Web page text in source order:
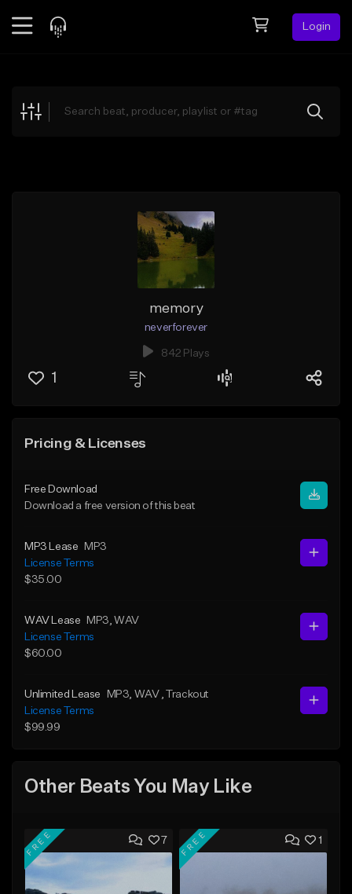
Login
Explore
memory
neverforever
842 Plays
1
Pricing & Licenses
Free Download
Download a free version of this beat
MP3 Lease
MP3
License Terms
$35.00
WAV Lease MP3 , WAV
License Terms
$60.00
Unlimited Lease MP3 , WAV
, Trackout
License Terms
$99.99
Other Beats You May Like
7
FREE 1
FREE